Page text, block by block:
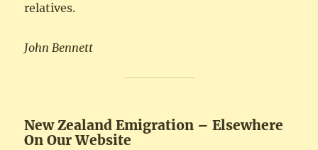
relatives.
John Bennett
New Zealand Emigration – Elsewhere
On Our Website